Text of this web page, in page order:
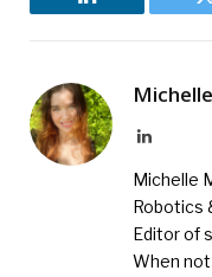
LinkedIn
LinkedIn
Michelle
Robotics
Editor of
When